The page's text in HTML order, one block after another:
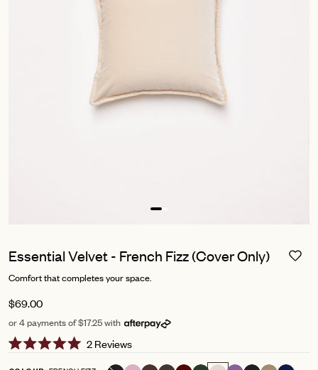
Essential Velvet - French Fizz (Cover Only)
Comfort that completes your space.
$69.00
or 4 payments of $17.25 with
5.0
2ReviewsClick